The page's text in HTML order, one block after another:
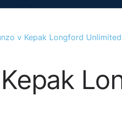
v Kepak Longford